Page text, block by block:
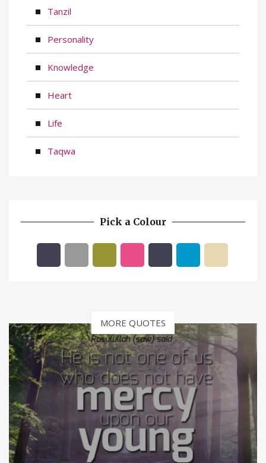
Tanzil
Personality
Knowledge
Heart
Life
Taqwa
Pick a Colour
MORE QUOTES